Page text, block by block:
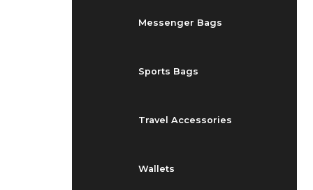
Messenger Bags
Sports Bags
Travel Accessories
Wallets